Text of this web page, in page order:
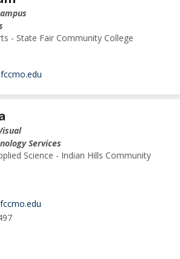
- State Fair Community College
Services
Science - Indian Hills Community